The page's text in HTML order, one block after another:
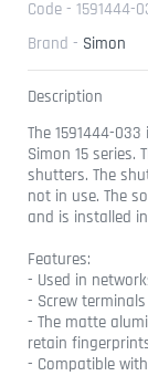
Code - 1591444-
Brand - Simon
Description
The 1591444-
Simon 15 series.
shutters. The
not in use. The
and is installed
Features:
- Used in
- Screw
- The matte
retain
- Compatible